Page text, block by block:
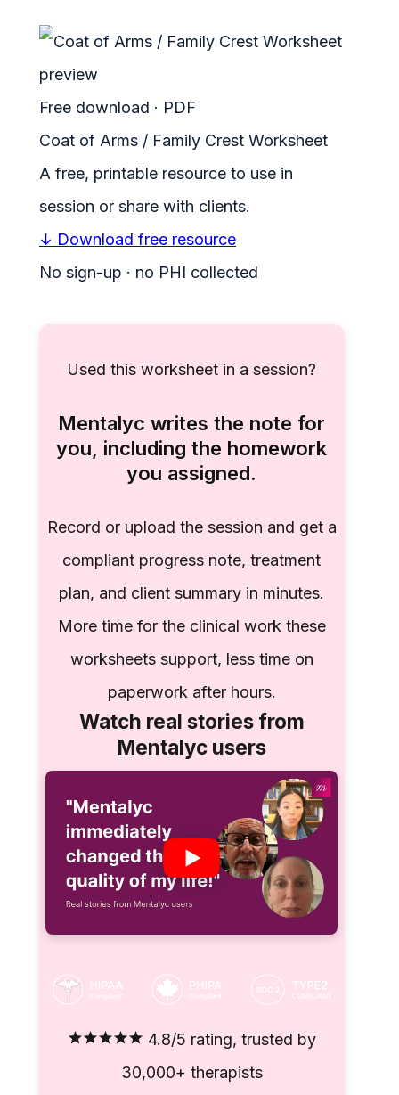
Free download · PDF
Coat of Arms / Family Crest Worksheet
A free, printable resource to use in
session or share with clients.
↓ Download free resource
No sign-up · no PHI collected
Used this worksheet in a session?
Mentalyc writes the note for
you, including the homework
you assigned.
Record or upload the session and get a
compliant progress note, treatment
plan, and client summary in minutes.
More time for the clinical work these
worksheets support, less time on
paperwork after hours.
Watch real stories from
Mentalyc users
4.8/5 rating, trusted by
30,000+ therapists